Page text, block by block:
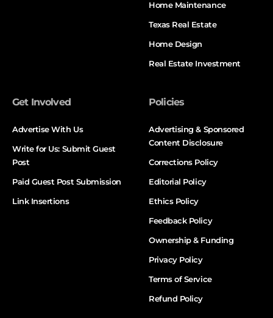
Home Maintenance
Texas Real Estate
Home Design
Real Estate Investment
Get Involved
Advertise With Us
Write for Us: Submit Guest
Post
Paid Guest Post Submission
Link Insertions
Policies
Advertising & Sponsored
Content Disclosure
Corrections Policy
Editorial Policy
Ethics Policy
Feedback Policy
Ownership & Funding
Privacy Policy
Terms of Service
Refund Policy